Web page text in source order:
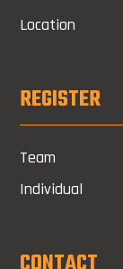
Location
REGISTER
Team
Individual